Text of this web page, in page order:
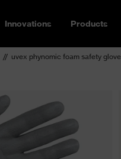
Innovations Products
uvex phynomic foam safety glove